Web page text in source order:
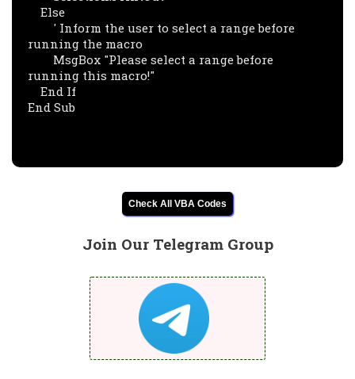
running the macro
running this macro!"
End Sub
Check All VBA Codes
Join Our Telegram Group